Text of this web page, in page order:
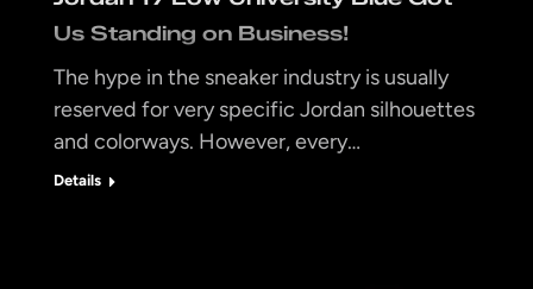
Us Standing on Business!
The hype in the sneaker industry is usually
reserved for very specific Jordan silhouettes
and colorways. However, every…
Details